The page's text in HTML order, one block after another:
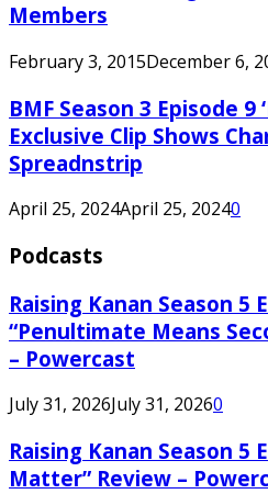
Members
February 3, 2015December 6,
BMF Season 3 Episode 9
Exclusive Clip Shows
Spreadnstrip
April 25, 2024April 25, 20240
Podcasts
Raising Kanan Season 5
“Penultimate Means
– Powercast
July 31, 2026July 31, 20260
Raising Kanan Season 5
Matter” Review –